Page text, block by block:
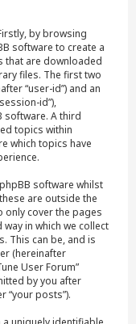
by browsing
software to create a
that are downloaded
files. The first two
“user-id”) and an
id”),
software. A third
topics within
which topics have
software whilst
are outside the
only cover the pages
in which we collect
This can be, and is
(hereinafter
User Forum”
by you after
“your posts”).